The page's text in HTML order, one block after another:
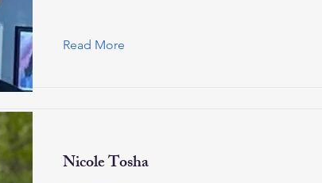
Read More
Nicole Tosha